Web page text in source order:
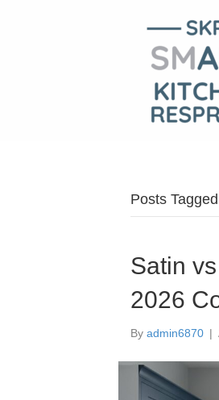
Posts
Satin
2026
By admin6870 |